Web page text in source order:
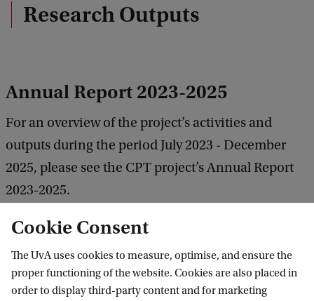
Research Outputs
Annual Report 2023-2025
For an overview of the project’s activities and
outputs during the period July 2023 - December
2025, please see the CPT project’s Annual Report
2023-2025.
Download the 2023-2025 report.
Annual Report 2022-2023
Cookie Consent
The UvA uses cookies to measure, optimise, and ensure the
proper functioning of the website. Cookies are also placed in
order to display third-party content and for marketing